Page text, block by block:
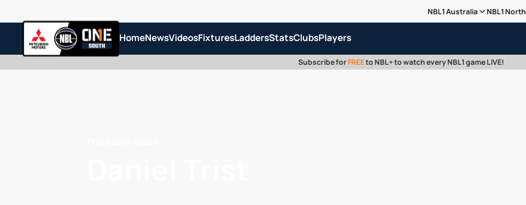
NBL1 Australia NBL1 North
HomeNewsVideosFixturesLaddersStatsClubsPlayers
Subscribe forFREEto NBL+ to watch every NBL1 game LIVE!